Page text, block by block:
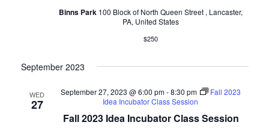
Binns Park 100 Block of North Queen Street , Lancaster,
PA, United States
$250
September 2023
WED
27
Fall 2023 Idea Incubator Class Session
September 27, 2023 @ 6:00 pm-8:30 pm
Fall 2023
Idea Incubator Class Session